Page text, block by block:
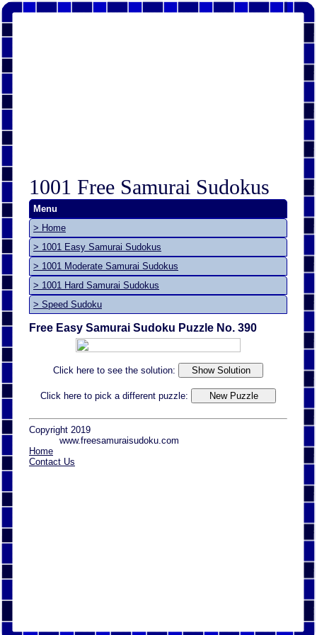
1001 Free Samurai Sudokus
Menu
> Home
> 1001 Easy Samurai Sudokus
> 1001 Moderate Samurai Sudokus
> 1001 Hard Samurai Sudokus
> Speed Sudoku
Free Easy Samurai Sudoku Puzzle No. 390
Click here to see the solution:
Click here to pick a different puzzle:
Copyright 2019
www.freesamuraisudoku.com
Home
Contact Us